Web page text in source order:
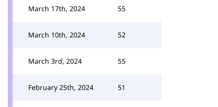
March 17th, 2024 55
March 10th, 2024 52
March 3rd, 2024 55
February 25th, 2024 51